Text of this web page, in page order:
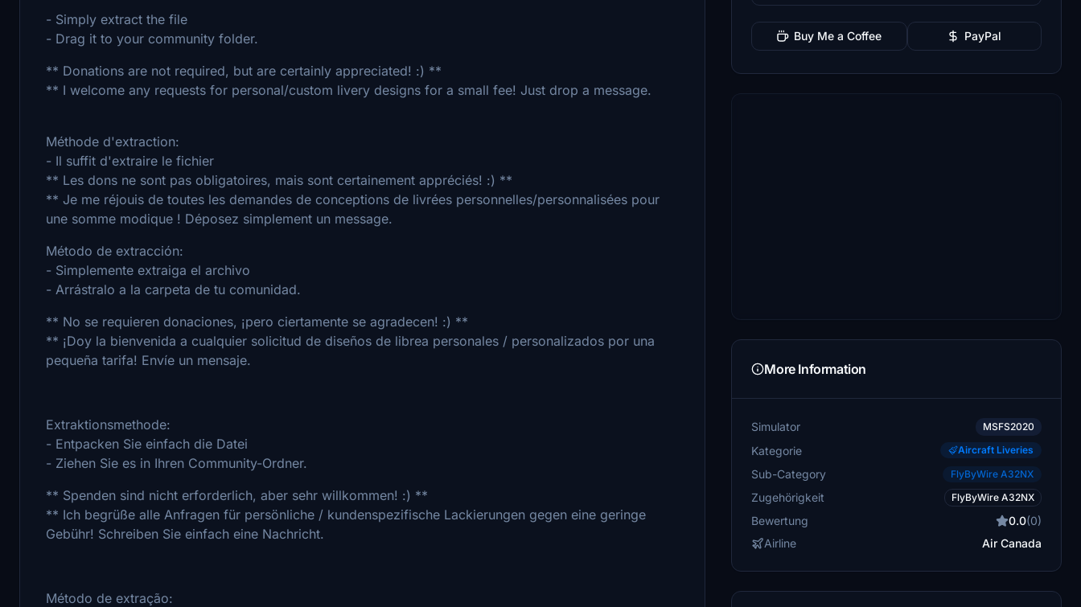
- Simply extract the file
- Drag it to your community folder.
** Donations are not required, but are certainly appreciated! :) **
** I welcome any requests for personal/custom livery designs for a small fee! Just drop a message.
Méthode d'extraction:
- Il suffit d'extraire le fichier
** Les dons ne sont pas obligatoires, mais sont certainement appréciés! :) **
** Je me réjouis de toutes les demandes de conceptions de livrées personnelles/personnalisées pour
une somme modique ! Déposez simplement un message.
Método de extracción:
- Simplemente extraiga el archivo
- Arrástralo a la carpeta de tu comunidad.
** No se requieren donaciones, ¡pero ciertamente se agradecen! :) **
** ¡Doy la bienvenida a cualquier solicitud de diseños de librea personales / personalizados por una
pequeña tarifa! Envíe un mensaje.
Extraktionsmethode:
- Entpacken Sie einfach die Datei
- Ziehen Sie es in Ihren Community-Ordner.
** Spenden sind nicht erforderlich, aber sehr willkommen! :) **
** Ich begrüße alle Anfragen für persönliche / kundenspezifische Lackierungen gegen eine geringe
Gebühr! Schreiben Sie einfach eine Nachricht.
Método de extração:
Buy Me a Coffee PayPal
More Information
Simulator MSFS2020
Kategorie Aircraft Liveries
Sub-Category FlyByWire A32NX
Zugehörigkeit FlyByWire A32NX
Bewertung 0.0(0)
Airline
Air Canada